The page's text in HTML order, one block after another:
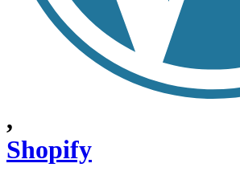
,
Shopify